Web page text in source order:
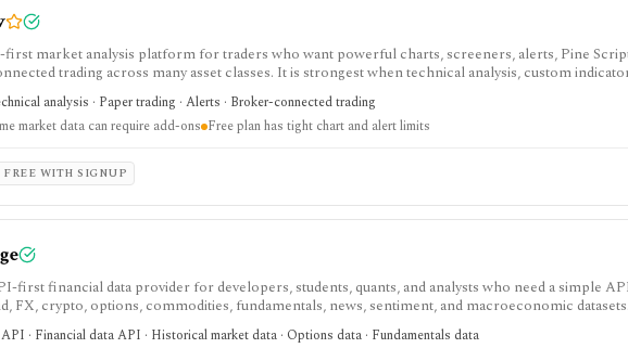
first market analysis platform for traders who want powerful charts, screeners, alerts, Pine
trading across many asset classes. It is strongest when technical analysis, custom
and real-time market monitoring are part of the same workflow. The free Basic plan is useful
usually run into limits on charts, indicators, alerts, watchlists, and historical bars. Some real-
analysis · Paper trading · Alerts · Broker-connected trading
market data can require add-ons Free plan has tight chart and alert limits
FREE WITH SIGNUP
first financial data provider for developers, students, quants, and analysts who need a simple
FX, crypto, options, commodities, fundamentals, news, sentiment, and macroeconomic
prototypes, spreadsheets, and personal API workflows, but the free quota is small, premium
commercial use needs separate licensing.
· Financial data API · Historical market data · Options data · Fundamentals data